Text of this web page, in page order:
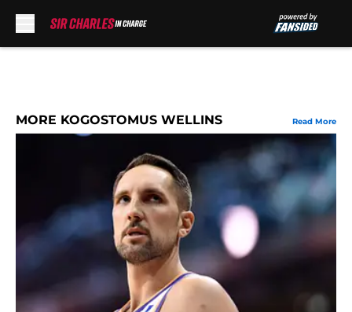
MORE KOGOSTOMUS WELLINS Read More